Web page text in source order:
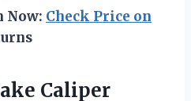
Now: Check Price on
Caliper